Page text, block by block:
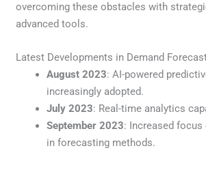
overcoming these obstacles with
advanced tools.
Latest Developments in Demand
August 2023: AI-powered
increasingly adopted.
July 2023: Real-time analytics
September 2023: Increased
in forecasting methods.